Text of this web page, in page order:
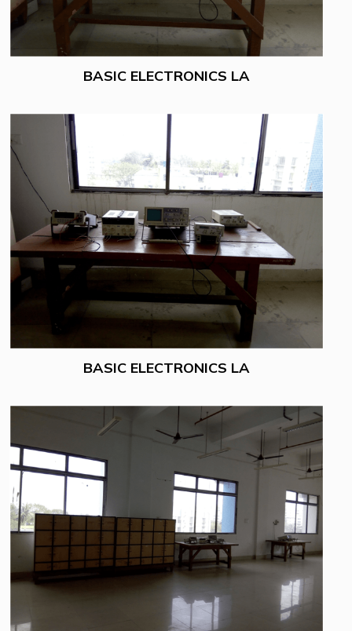
BASIC ELECTRONICS LA
BASIC ELECTRONICS LA